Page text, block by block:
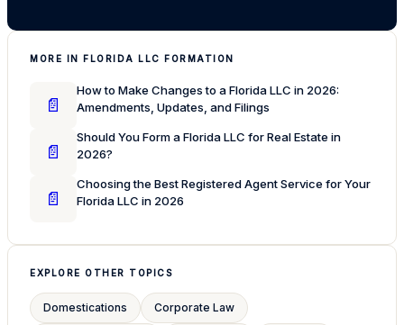
MORE IN FLORIDA LLC FORMATION
📄
How to Make Changes to a Florida LLC in 2026:
Amendments, Updates, and Filings
📄
Should You Form a Florida LLC for Real Estate in
2026?
📄
Choosing the Best Registered Agent Service for Your
Florida LLC in 2026
EXPLORE OTHER TOPICS
Domestications Corporate Law